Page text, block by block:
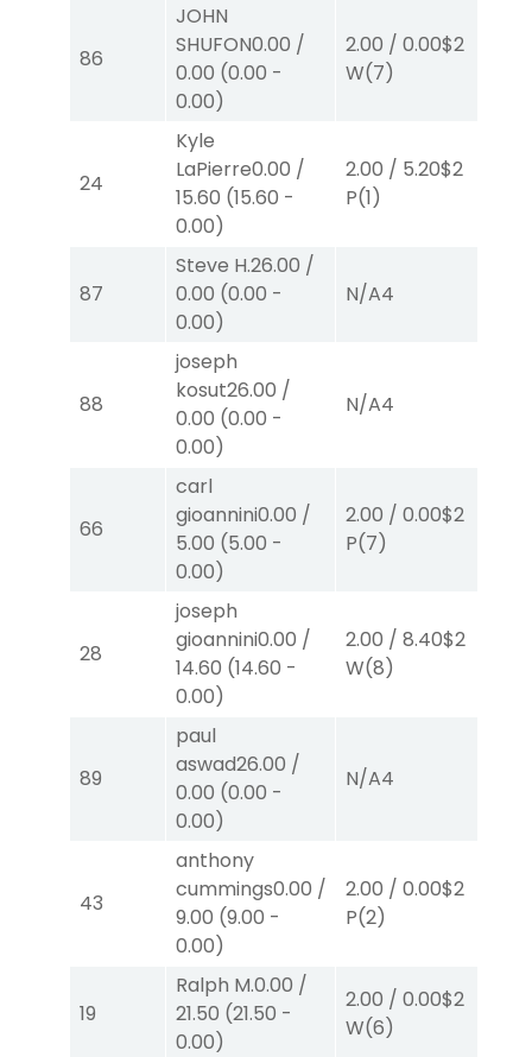
86
JOHN
SHUFON0.00 /
0.00 (0.00 -
0.00)
2.00 / 0.00$2
W(7)
24
Kyle
LaPierre0.00 /
15.60 (15.60 -
0.00)
2.00 / 5.20$2
P(1)
87
Steve H.26.00 /
0.00 (0.00 -
0.00)
N/A4
88
joseph
kosut26.00 /
0.00 (0.00 -
0.00)
N/A4
66
carl
gioannini0.00 /
5.00 (5.00 -
0.00)
2.00 / 0.00$2
P(7)
28
joseph
gioannini0.00 /
14.60 (14.60 -
0.00)
2.00 / 8.40$2
W(8)
89
paul
aswad26.00 /
0.00 (0.00 -
0.00)
N/A4
43
anthony
cummings0.00 /
9.00 (9.00 -
0.00)
2.00 / 0.00$2
P(2)
19
Ralph M.0.00 /
21.50 (21.50 -
0.00)
2.00 / 0.00$2
W(6)